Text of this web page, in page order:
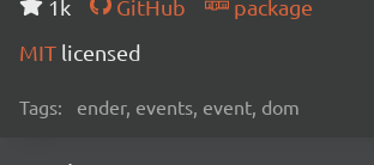
1k
GitHub
package
MIT licensed
Tags: ender, events, event, dom